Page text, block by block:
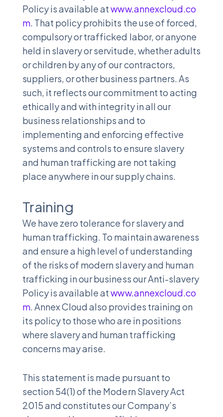
Policy is available atwww.annexcloud.co
m. That policy prohibits the use of forced,
compulsory or trafficked labor, or anyone
held in slavery or servitude, whether adults
or children by any of our contractors,
suppliers, or other business partners. As
such, it reflects our commitment to acting
ethically and with integrity in all our
business relationships and to
implementing and enforcing effective
systems and controls to ensure slavery
and human trafficking are not taking
place anywhere in our supply chains.
Training
We have zero tolerance for slavery and
human trafficking. To maintain awareness
and ensure a high level of understanding
of the risks of modern slavery and human
trafficking in our business our Anti-slavery
Policy is available atwww.annexcloud.co
m. Annex Cloud also provides training on
its policy to those who are in positions
where slavery and human trafficking
concerns may arise.
This statement is made pursuant to
section 54(1) of the Modern Slavery Act
2015 and constitutes our Company’s